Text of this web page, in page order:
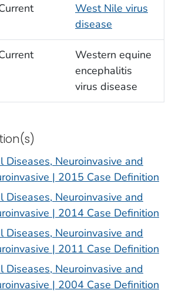
West Nile virus
disease
Western equine
encephalitis
virus disease
Diseases, Neuroinvasive and
| 2015 Case Definition
Diseases, Neuroinvasive and
| 2014 Case Definition
Diseases, Neuroinvasive and
| 2011 Case Definition
Diseases, Neuroinvasive and
| 2004 Case Definition